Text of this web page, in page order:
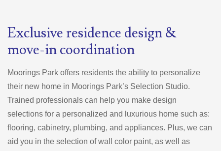
Exclusive residence design &
move-in coordination
Moorings Park offers residents the ability to personalize
their new home in Moorings Park’s Selection Studio.
Trained professionals can help you make design
selections for a personalized and luxurious home such as:
flooring, cabinetry, plumbing, and appliances. Plus, we can
aid you in the selection of wall color paint, as well as